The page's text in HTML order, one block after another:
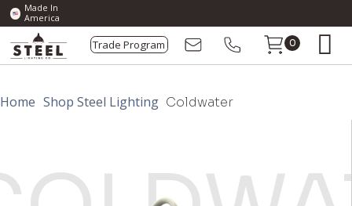
Made In
America
Trade Program 0
Home Shop Steel Lighting Coldwater